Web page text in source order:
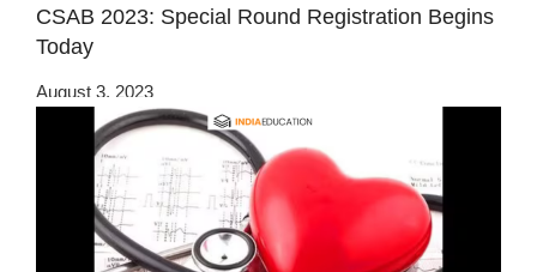
CSAB 2023: Special Round Registration Begins
Today
August 3, 2023